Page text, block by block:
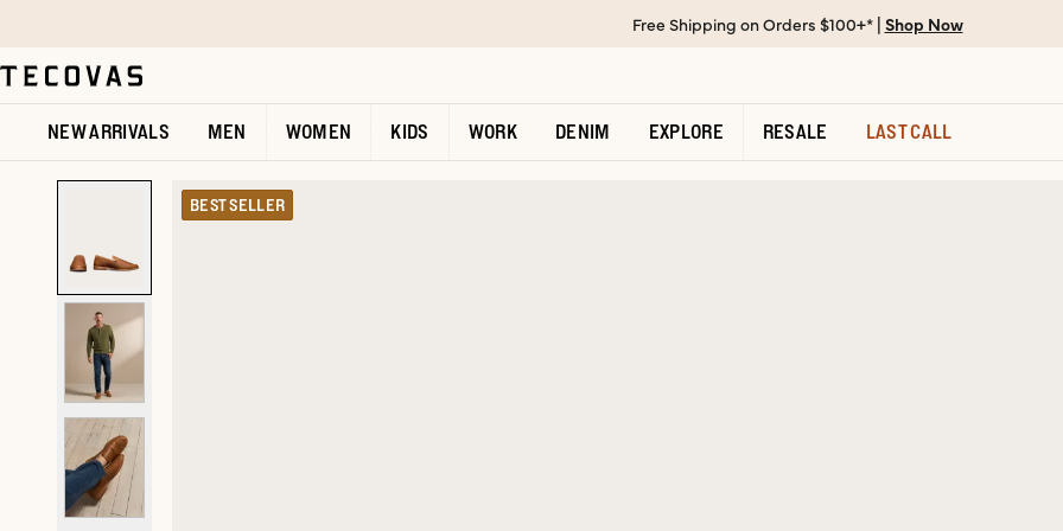
Open help chat
Free Shipping on Orders $100+* | Shop Now
NEW ARRIVALS MEN WOMEN KIDS WORK DENIM EXPLORE RESALE LAST CALL
BEST SELLER